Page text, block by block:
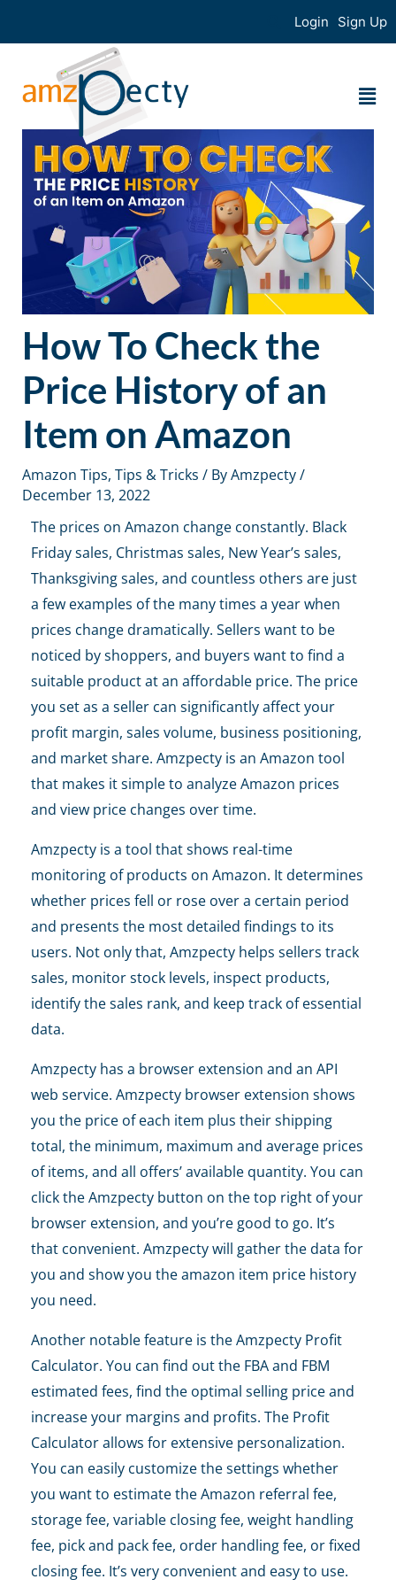
Login Sign Up
How To Check the
Price History of an
Item on Amazon
Amazon Tips, Tips & Tricks / ByAmzpecty/
December 13, 2022
The prices on Amazon change constantly. Black
Friday sales, Christmas sales, New Year’s sales,
Thanksgiving sales, and countless others are just
a few examples of the many times a year when
prices change dramatically. Sellers want to be
noticed by shoppers, and buyers want to find a
suitable product at an affordable price. The price
you set as a seller can significantly affect your
profit margin, sales volume, business positioning,
and market share. Amzpecty is an Amazon tool
that makes it simple to analyze Amazon prices
and view price changes over time.
Amzpecty is a tool that shows real-time
monitoring of products on Amazon. It determines
whether prices fell or rose over a certain period
and presents the most detailed findings to its
users. Not only that, Amzpecty helps sellers track
sales, monitor stock levels, inspect products,
identify the sales rank, and keep track of essential
data.
Amzpecty has a browser extension and an API
web service. Amzpecty browser extension shows
you the price of each item plus their shipping
total, the minimum, maximum and average prices
of items, and all offers’ available quantity. You can
click the Amzpecty button on the top right of your
browser extension, and you’re good to go. It’s
that convenient. Amzpecty will gather the data for
you and show you the amazon item price history
you need.
Another notable feature is the Amzpecty Profit
Calculator. You can find out the FBA and FBM
estimated fees, find the optimal selling price and
increase your margins and profits. The Profit
Calculator allows for extensive personalization.
You can easily customize the settings whether
you want to estimate the Amazon referral fee,
storage fee, variable closing fee, weight handling
fee, pick and pack fee, order handling fee, or fixed
closing fee. It’s very convenient and easy to use.